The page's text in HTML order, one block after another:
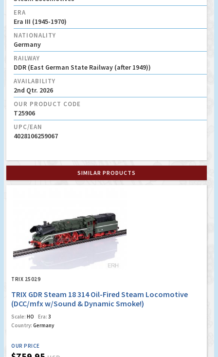
ERA
Era III (1945-1970)
NATIONALITY
Germany
RAILWAY
DDR (East German State Railway (after 1949))
AVAILABILITY
2nd Qtr. 2026
OUR PRODUCT CODE
T25906
UPC/EAN
4028106259067
SIMILAR PRODUCTS
TRIX 25029
TRIX GDR Steam 18 314 Oil-Fired Steam Locomotive
(DCC/mfx w/Sound & Dynamic Smoke!)
Scale: HO Era: 3
Country: Germany
OUR PRICE